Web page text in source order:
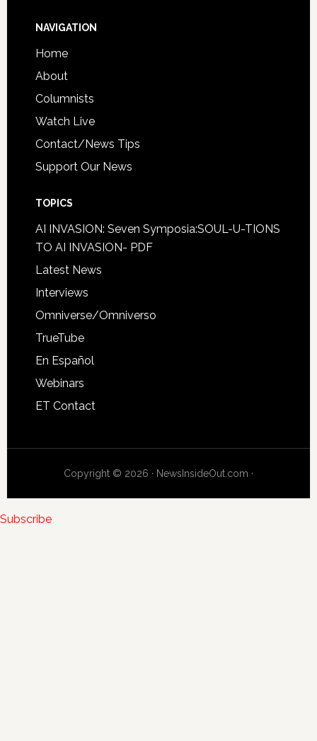
NAVIGATION
Home
About
Columnists
Watch Live
Contact/News Tips
Support Our News
TOPICS
AI INVASION: Seven Symposia:SOUL-U-TIONS
TO AI INVASION- PDF
Latest News
Interviews
Omniverse/Omniverso
TrueTube
En Español
Webinars
ET Contact
Copyright © 2026 · NewsInsideOut.com ·
Subscribe